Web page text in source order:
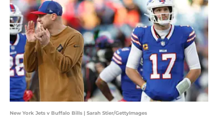
New York Jets v Buffalo Bills | Sarah Stier/GettyImages